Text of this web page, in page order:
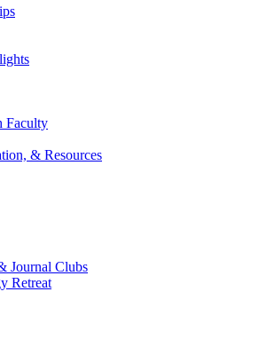
Faculty
& Resources
Journal Clubs
Retreat